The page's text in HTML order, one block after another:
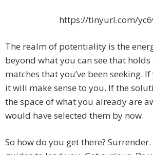
https://tinyurl.com/
The realm of potentiality is the
beyond what you can see that
matches that you’ve been seeking.
it will make sense to you. If the
the space of what you already are
would have selected them by now.
So how do you get there?